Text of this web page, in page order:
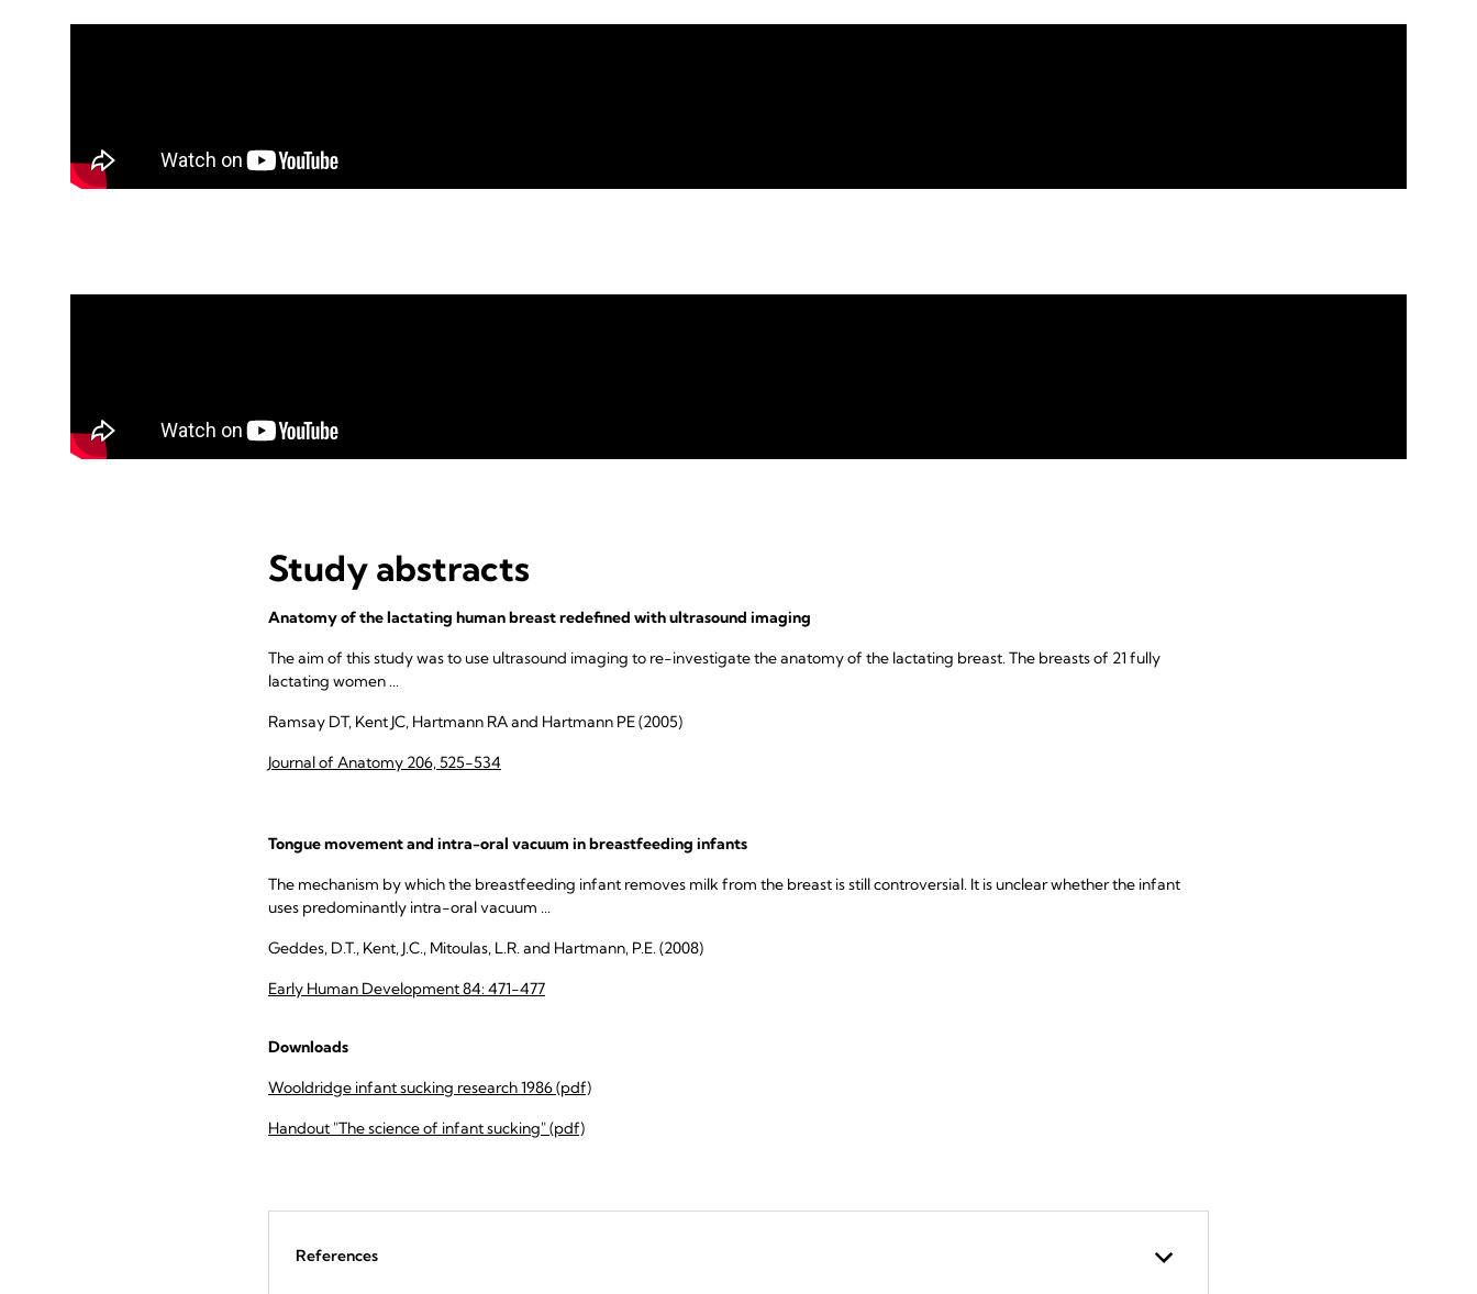
Study abstracts
Anatomy of the lactating human breast redefined with ultrasound imaging
The aim of this study was to use ultrasound imaging to re-investigate the anatomy of the lactating breast. The breasts of 21 fully
lactating women ...
Ramsay DT, Kent JC, Hartmann RA and Hartmann PE (2005)
Journal of Anatomy 206, 525-534
Tongue movement and intra-oral vacuum in breastfeeding infants
The mechanism by which the breastfeeding infant removes milk from the breast is still controversial. It is unclear whether the infant
uses predominantly intra-oral vacuum ...
Geddes, D.T., Kent, J.C., Mitoulas, L.R. and Hartmann, P.E. (2008)
Early Human Development 84: 471-477
Downloads
Wooldridge infant sucking research 1986 (pdf)
Handout "The science of infant sucking" (pdf)
References